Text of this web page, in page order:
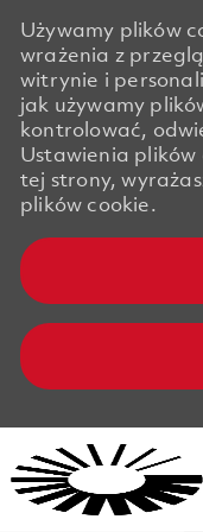
Używamy plików
wrażenia z
witrynie i
jak używamy
kontrolować,
Ustawienia plików
tej strony,
plików cookie.